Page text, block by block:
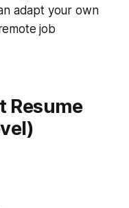
adapt your own
job
Resume